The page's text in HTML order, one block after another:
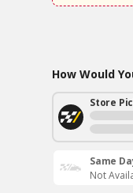
How Would
Store
Same
Not